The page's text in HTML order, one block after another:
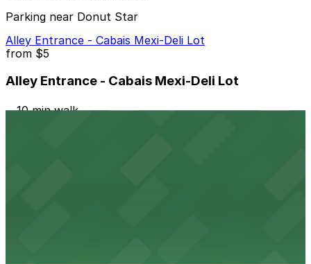
Parking near Donut Star
Alley Entrance - Cabais Mexi-Deli Lot
from $5
Alley Entrance - Cabais Mexi-Deli Lot
10 min walk